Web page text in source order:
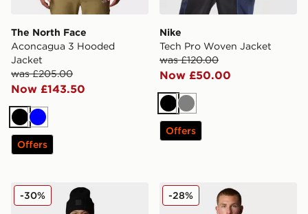
The North Face
Aconcagua 3 Hooded
Jacket
was £205.00
Now £143.50
Black
Blue
Offers
Nike
Tech Pro Woven Jacket
was £120.00
Now £50.00
Black
Grey
Offers
The North Face Limbara Insulated Jacket
-30% The North Face Huila
-28%